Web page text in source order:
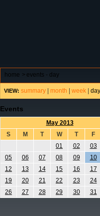
home > events - day
VIEW: summary month week day
Events
May 2013
S
M T W T
F
01
02
03
05
06 07 08 09
10
12
13 14 15 16
17
19
20 21 22 23
24
26
27 28 29 30 31